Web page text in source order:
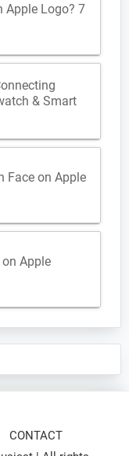
Apple Logo? 7
& Smart
Face on Apple
Apple
CONTACT